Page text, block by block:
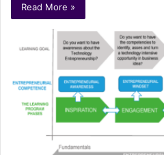
Read More »